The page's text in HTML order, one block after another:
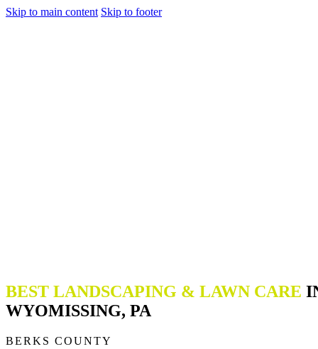
Skip to main content Skip to footer
BEST LANDSCAPING & LAWN CARE
WYOMISSING, PA
BERKS COUNTY